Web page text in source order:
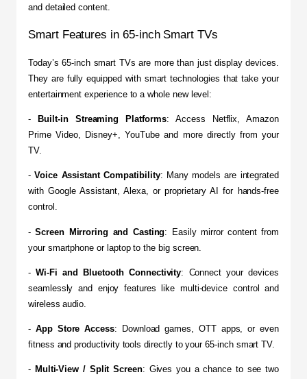
and detailed content.
Smart Features in 65-inch Smart TVs
​Today’s 65-inch smart TVs are more than just display devices.
They are fully equipped with smart technologies that take your
entertainment experience to a whole new level:
- Built-in Streaming Platforms: Access Netflix, Amazon
Prime Video, Disney+, YouTube and more directly from your
TV.
​- Voice Assistant Compatibility: Many models are integrated
with Google Assistant, Alexa, or proprietary AI for hands-free
control.
​- Screen Mirroring and Casting: Easily mirror content from
your smartphone or laptop to the big screen.
​- Wi-Fi and Bluetooth Connectivity: Connect your devices
seamlessly and enjoy features like multi-device control and
wireless audio.
​- App Store Access: Download games, OTT apps, or even
fitness and productivity tools directly to your 65-inch smart TV.
- Multi-View / Split Screen: Gives you a chance to see two